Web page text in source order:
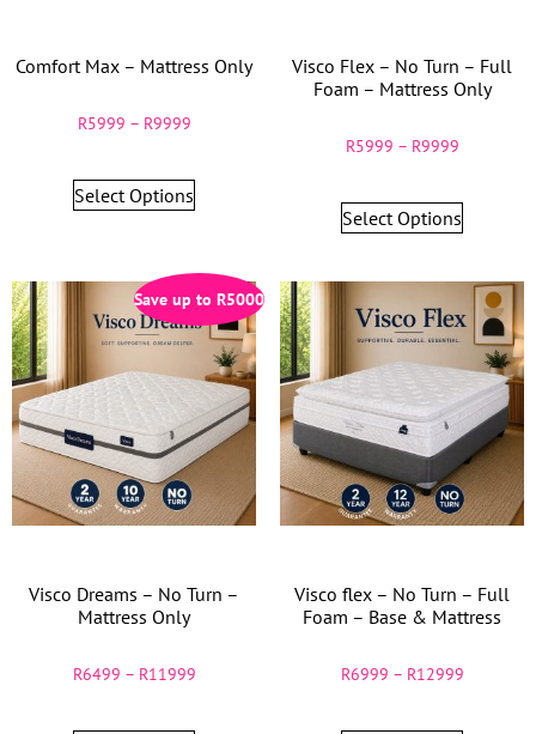
Comfort Max – Mattress Only
R5999 – R9999
Select Options
Visco Flex – No Turn – Full
Foam – Mattress Only
R5999 – R9999
Select Options
Save up to R5000
Visco Dreams – No Turn –
Mattress Only
R6499 – R11999
Visco flex – No Turn – Full
Foam – Base & Mattress
R6999 – R12999